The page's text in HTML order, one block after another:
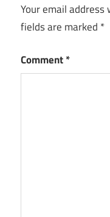
Your email
fields are marked *
Comment*